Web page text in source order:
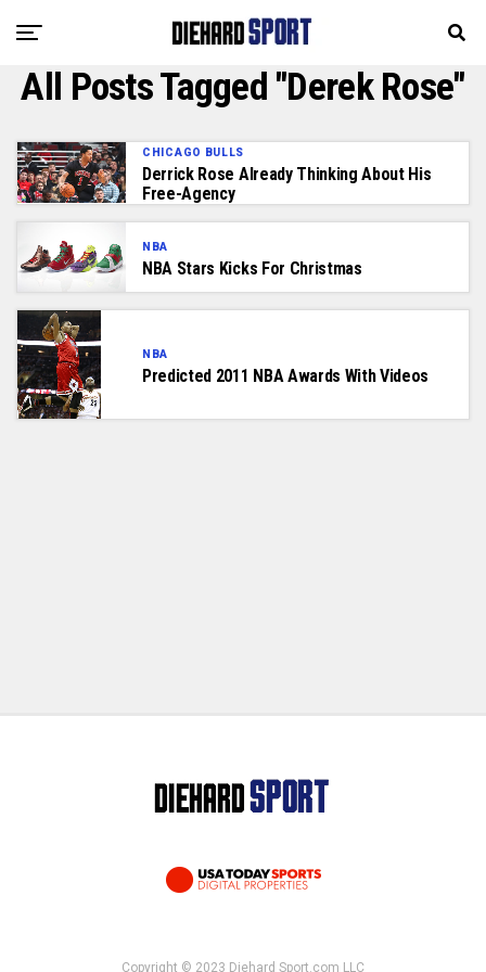
All Posts Tagged "Derek Rose"
CHICAGO BULLS
Derrick Rose Already Thinking About His
Free-Agency
NBA
NBA Stars Kicks For Christmas
NBA
Predicted 2011 NBA Awards With Videos
Copyright © 2023 Diehard Sport.com LLC